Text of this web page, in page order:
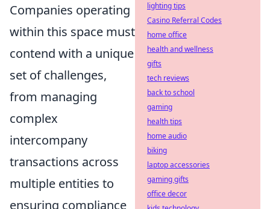
Companies operating
within this space must
contend with a unique
set of challenges,
from managing
complex
intercompany
transactions across
multiple entities to
ensuring compliance
lighting tips
Casino Referral Codes
home office
health and wellness
gifts
tech reviews
back to school
gaming
health tips
home audio
biking
laptop accessories
gaming gifts
office decor